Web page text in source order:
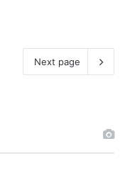
Next page